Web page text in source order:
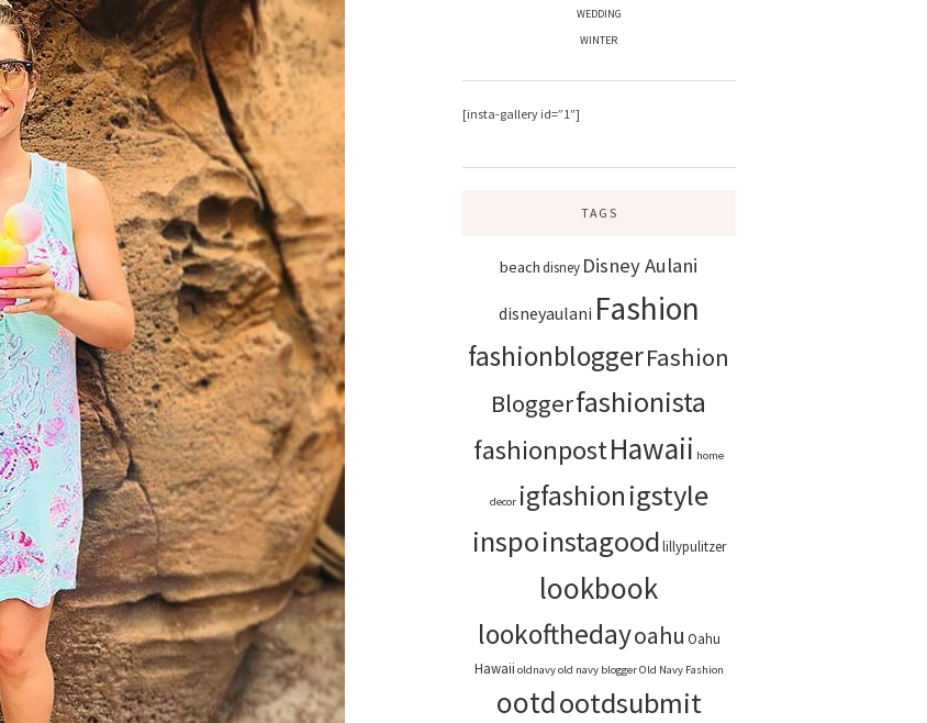
WEDDING
WINTER
[insta-gallery id=”1″]
TAGS
beach disney Disney Aulani
disneyaulani Fashion
fashionbloggerFashion
Bloggerfashionista
fashionpostHawaii home
decor igfashionigstyle
inspoinstagoodlillypulitzer
lookbook
lookofthedayoahu Oahu
Hawaii oldnavyold navy bloggerOld Navy Fashion
ootdootdsubmit